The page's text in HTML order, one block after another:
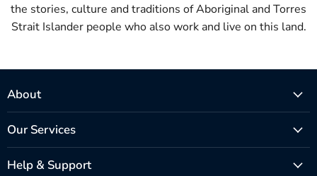
the stories, culture and traditions of Aboriginal and Torres
Strait Islander people who also work and live on this land.
About
Our Services
Help & Support